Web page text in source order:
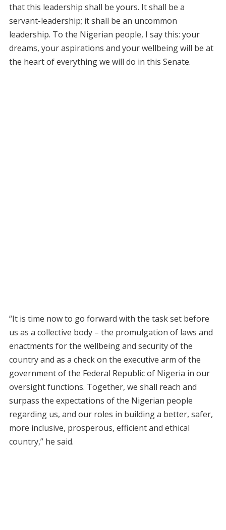
that this leadership shall be yours. It shall be a
servant-leadership; it shall be an uncommon
leadership. To the Nigerian people, I say this: your
dreams, your aspirations and your wellbeing will be at
the heart of everything we will do in this Senate.
“It is time now to go forward with the task set before
us as a collective body – the promulgation of laws and
enactments for the wellbeing and security of the
country and as a check on the executive arm of the
government of the Federal Republic of Nigeria in our
oversight functions. Together, we shall reach and
surpass the expectations of the Nigerian people
regarding us, and our roles in building a better, safer,
more inclusive, prosperous, efficient and ethical
country,” he said.